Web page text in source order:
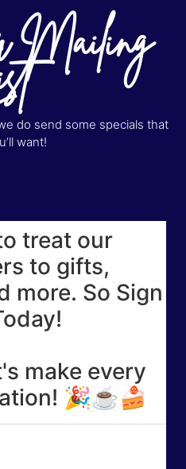
Mailing
do send some specials that
want!
treat our
to gifts,
more. So Sign
make every
🎉☕🍰